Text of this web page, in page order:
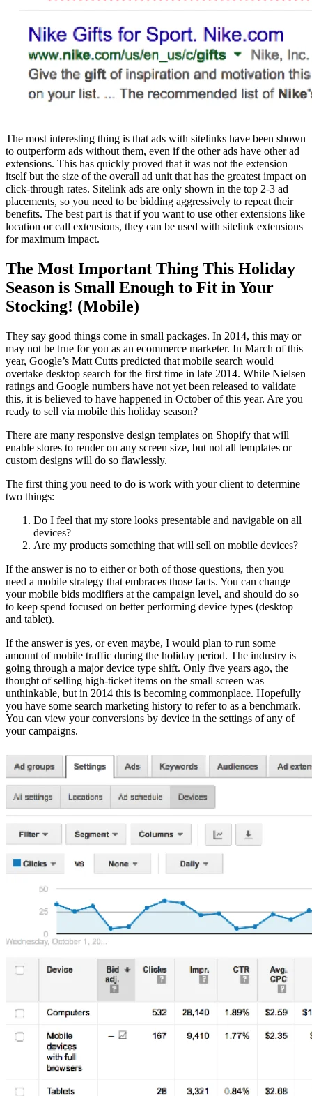
The most interesting thing is that ads with sitelinks have been shown
to outperform ads without them, even if the other ads have other ad
extensions. This has quickly proved that it was not the extension
itself but the size of the overall ad unit that has the greatest impact on
click-through rates. Sitelink ads are only shown in the top 2-3 ad
placements, so you need to be bidding aggressively to repeat their
benefits. The best part is that if you want to use other extensions like
location or call extensions, they can be used with sitelink extensions
for maximum impact.
The Most Important Thing This Holiday
Season is Small Enough to Fit in Your
Stocking! (Mobile)
They say good things come in small packages. In 2014, this may or
may not be true for you as an ecommerce marketer. In March of this
year, Google’s Matt Cutts predicted that mobile search would
overtake desktop search for the first time in late 2014. While Nielsen
ratings and Google numbers have not yet been released to validate
this, it is believed to have happened in October of this year. Are you
ready to sell via mobile this holiday season?
There are many responsive design templates on Shopify that will
enable stores to render on any screen size, but not all templates or
custom designs will do so flawlessly.
The first thing you need to do is work with your client to determine
two things:
Do I feel that my store looks presentable and navigable on all
devices?
Are my products something that will sell on mobile devices?
If the answer is no to either or both of those questions, then you
need a mobile strategy that embraces those facts. You can change
your mobile bids modifiers at the campaign level, and should do so
to keep spend focused on better performing device types (desktop
and tablet).
If the answer is yes, or even maybe, I would plan to run some
amount of mobile traffic during the holiday period. The industry is
going through a major device type shift. Only five years ago, the
thought of selling high-ticket items on the small screen was
unthinkable, but in 2014 this is becoming commonplace. Hopefully
you have some search marketing history to refer to as a benchmark.
You can view your conversions by device in the settings of any of
your campaigns.